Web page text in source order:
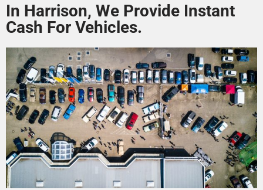
In Harrison, We Provide Instant
Cash For Vehicles.